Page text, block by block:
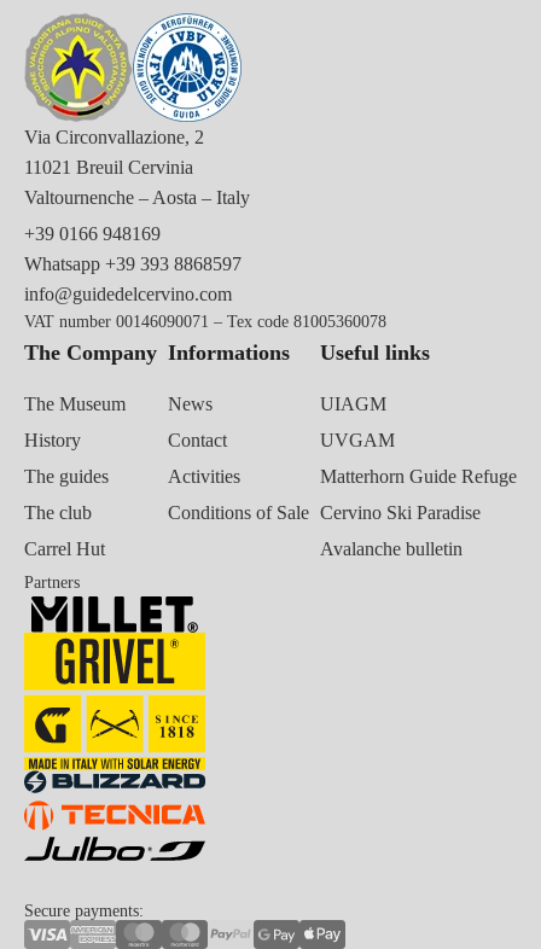
Via Circonvallazione, 2
11021 Breuil Cervinia
Valtournenche – Aosta – Italy
+39 0166 948169
Whatsapp +39 393 8868597
info@guidedelcervino.com
VAT number 00146090071 – Tex code 81005360078
The Company
The Museum
History
The guides
The club
Carrel Hut
Informations
News
Contact
Activities
Conditions of Sale
Useful links
UIAGM
UVGAM
Matterhorn Guide Refuge
Cervino Ski Paradise
Avalanche bulletin
Partners
Secure payments: